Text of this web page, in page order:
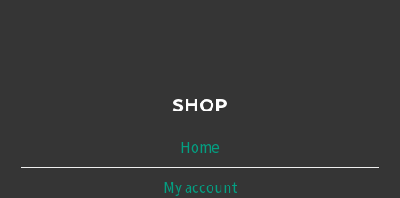
SHOP
Home
My account